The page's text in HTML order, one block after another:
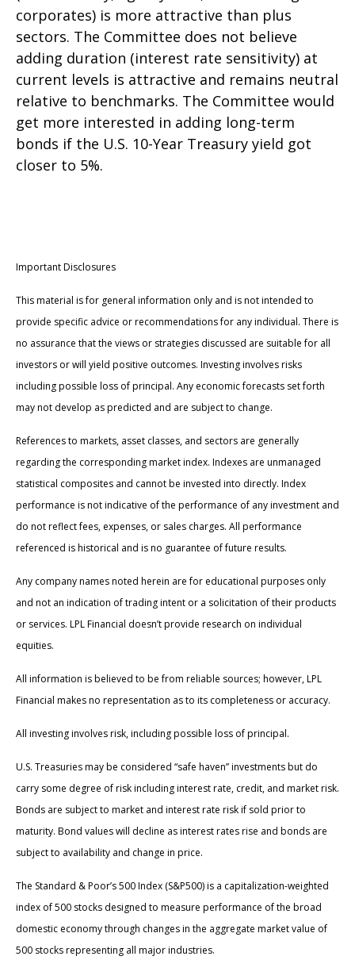
corporates) is more attractive than plus
sectors. The Committee does not believe
adding duration (interest rate sensitivity) at
current levels is attractive and remains neutral
relative to benchmarks. The Committee would
get more interested in adding long-term
bonds if the U.S. 10-Year Treasury yield got
closer to 5%.
Important Disclosures
This material is for general information only and is not intended to
provide specific advice or recommendations for any individual. There is
no assurance that the views or strategies discussed are suitable for all
investors or will yield positive outcomes. Investing involves risks
including possible loss of principal. Any economic forecasts set forth
may not develop as predicted and are subject to change.
References to markets, asset classes, and sectors are generally
regarding the corresponding market index. Indexes are unmanaged
statistical composites and cannot be invested into directly. Index
performance is not indicative of the performance of any investment and
do not reflect fees, expenses, or sales charges. All performance
referenced is historical and is no guarantee of future results.
Any company names noted herein are for educational purposes only
and not an indication of trading intent or a solicitation of their products
or services. LPL Financial doesn’t provide research on individual
equities.
All information is believed to be from reliable sources; however, LPL
Financial makes no representation as to its completeness or accuracy.
All investing involves risk, including possible loss of principal.
U.S. Treasuries may be considered “safe haven” investments but do
carry some degree of risk including interest rate, credit, and market risk.
Bonds are subject to market and interest rate risk if sold prior to
maturity. Bond values will decline as interest rates rise and bonds are
subject to availability and change in price.
The Standard & Poor’s 500 Index (S&P500) is a capitalization-weighted
index of 500 stocks designed to measure performance of the broad
domestic economy through changes in the aggregate market value of
500 stocks representing all major industries.